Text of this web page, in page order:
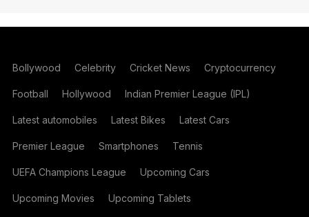
Bollywood Celebrity Cricket News Cryptocurrency
Football Hollywood Indian Premier League (IPL)
Latest automobiles Latest Bikes Latest Cars
Premier League Smartphones Tennis
UEFA Champions League Upcoming Cars
Upcoming Movies Upcoming Tablets